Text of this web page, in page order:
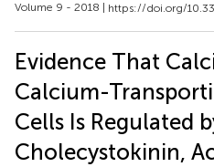
Volume 9 - 2018 | https://doi.org/
Evidence That
Calcium-
Cells Is Regulated
Cholecystokinin,